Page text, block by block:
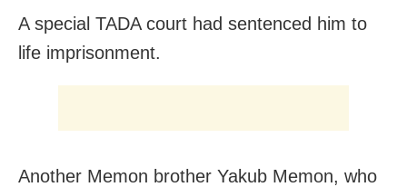
A special TADA court had sentenced him to
life imprisonment.
Another Memon brother Yakub Memon, who